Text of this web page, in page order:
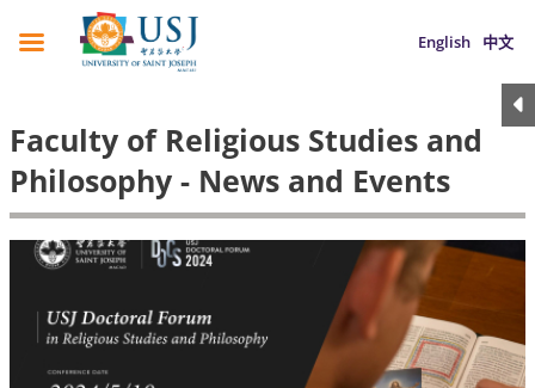
English 中文
Faculty of Religious Studies and
Philosophy - News and Events